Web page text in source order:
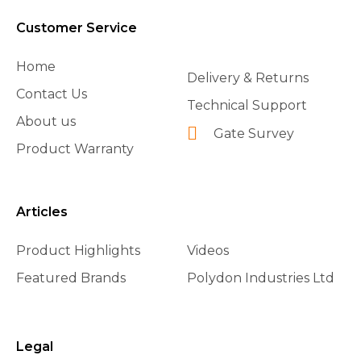
Customer Service
Home
Contact Us
About us
Product Warranty
Delivery & Returns
Technical Support
Gate Survey
Articles
Product Highlights
Featured Brands
Videos
Polydon Industries Ltd
Legal